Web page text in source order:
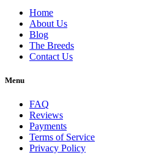
Home
About Us
Blog
The Breeds
Contact Us
Menu
FAQ
Reviews
Payments
Terms of Service
Privacy Policy